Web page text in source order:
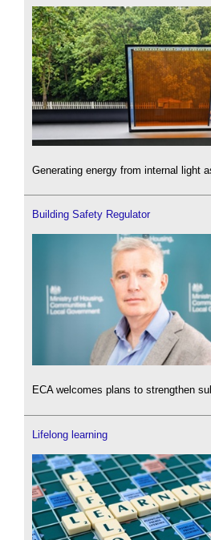
Generating energy from internal light
Building Safety Regulator
ECA welcomes plans to strengthen
Lifelong learning